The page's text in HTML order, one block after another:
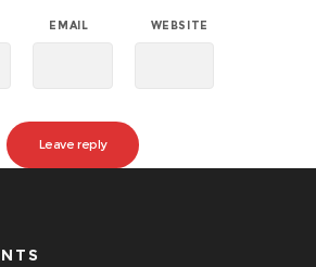
EMAIL WEBSITE